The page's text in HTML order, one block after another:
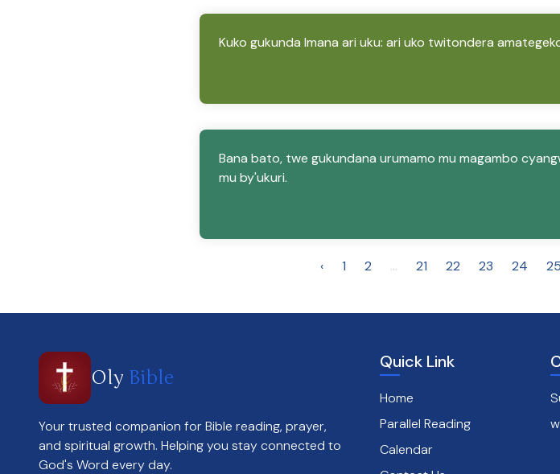
Kuko gukunda Imana ari uku: ari uko twitondera
Bana bato, twe gukundana urumamo mu magambo
mu by'ukuri.
‹ 1 2 ... 21 22 23 24 25
Oly Bible
Your trusted companion for Bible reading, prayer,
and spiritual growth. Helping you stay connected to
God's Word every day.
Quick Link
Home
Parallel Reading
Calendar